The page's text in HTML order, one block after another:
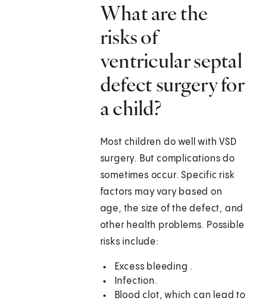
What are the
risks of
ventricular septal
defect surgery for
a child?
Most children do well with VSD
surgery. But complications do
sometimes occur. Specific risk
factors may vary based on
age, the size of the defect, and
other health problems. Possible
risks include:
Excess bleeding .
Infection.
Blood clot, which can lead to